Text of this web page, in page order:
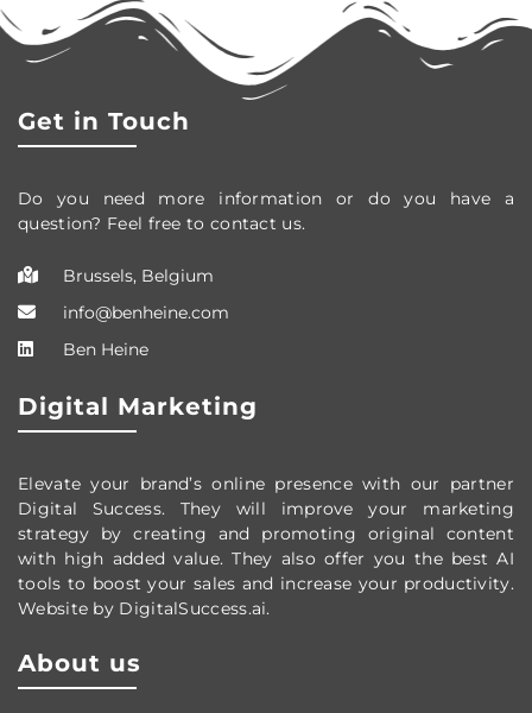
Get in Touch
Do you need more information or do you have a
question? Feel free to contact us.
Brussels, Belgium
info@benheine.com
Ben Heine
Digital Marketing
Elevate your brand’s online presence with our partner
Digital Success. They will improve your marketing
strategy by creating and promoting original content
with high added value. They also offer you the best AI
tools to boost your sales and increase your productivity.
Website by DigitalSuccess.ai.
About us